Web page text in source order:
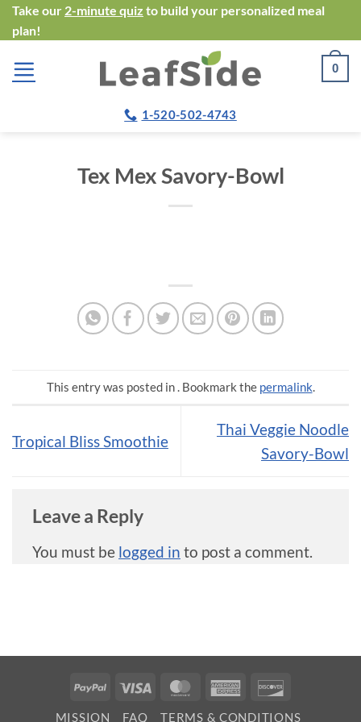
Skip
to
content
Take our 2-minute quiz to build your personalized meal
plan!
0
1-520-502-4743
Tex Mex Savory-Bowl
This entry was posted in . Bookmark the permalink.
Tropical Bliss Smoothie
Thai Veggie Noodle
Savory-Bowl
Leave a Reply
You must be logged in to post a comment.
PayPal Visa MasterCardAmerican
MISSION FAQ TERMS & CONDITIONS